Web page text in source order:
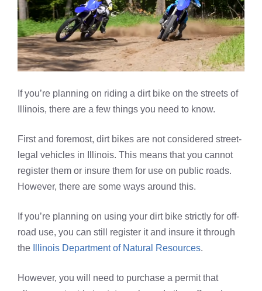
If you’re planning on riding a dirt bike on the streets of
Illinois, there are a few things you need to know.
First and foremost, dirt bikes are not considered street-
legal vehicles in Illinois. This means that you cannot
register them or insure them for use on public roads.
However, there are some ways around this.
If you’re planning on using your dirt bike strictly for off-
road use, you can still register it and insure it through
the
Illinois Department of Natural Resources.
However, you will need to purchase a permit that